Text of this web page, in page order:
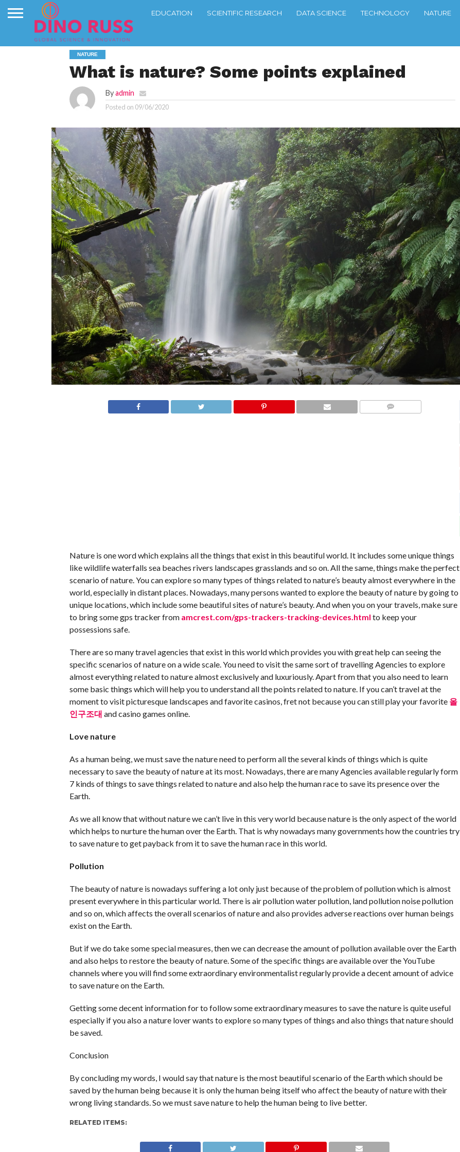
EDUCATION SCIENTIFIC RESEARCH DATA SCIENCE TECHNOLOGY NATURE
NATURE
What is nature? Some points explained
Byadmin
Posted on 09/06/2020
Nature is one word which explains all the things that exist in this beautiful world. It includes some unique things
like wildlife waterfalls sea beaches rivers landscapes grasslands and so on. All the same, things make the perfect
scenario of nature. You can explore so many types of things related to nature’s beauty almost everywhere in the
world, especially in distant places. Nowadays, many persons wanted to explore the beauty of nature by going to
unique locations, which include some beautiful sites of nature’s beauty. And when you on your travels, make sure
to bring some gps tracker from amcrest.com/gps-trackers-tracking-devices.html to keep your
possessions safe.
There are so many travel agencies that exist in this world which provides you with great help can seeing the
specific scenarios of nature on a wide scale. You need to visit the same sort of travelling Agencies to explore
almost everything related to nature almost exclusively and luxuriously. Apart from that you also need to learn
some basic things which will help you to understand all the points related to nature. If you can’t travel at the
moment to visit picturesque landscapes and favorite casinos, fret not because you can still play your favorite 올
인구조대 and casino games online.
Love nature
As a human being, we must save the nature need to perform all the several kinds of things which is quite
necessary to save the beauty of nature at its most. Nowadays, there are many Agencies available regularly form
7 kinds of things to save things related to nature and also help the human race to save its presence over the
Earth.
As we all know that without nature we can’t live in this very world because nature is the only aspect of the world
which helps to nurture the human over the Earth. That is why nowadays many governments how the countries try
to save nature to get payback from it to save the human race in this world.
Pollution
The beauty of nature is nowadays suffering a lot only just because of the problem of pollution which is almost
present everywhere in this particular world. There is air pollution water pollution, land pollution noise pollution
and so on, which affects the overall scenarios of nature and also provides adverse reactions over human beings
exist on the Earth.
But if we do take some special measures, then we can decrease the amount of pollution available over the Earth
and also helps to restore the beauty of nature. Some of the specific things are available over the YouTube
channels where you will find some extraordinary environmentalist regularly provide a decent amount of advice
to save nature on the Earth.
Getting some decent information for to follow some extraordinary measures to save the nature is quite useful
especially if you also a nature lover wants to explore so many types of things and also things that nature should
be saved.
Conclusion
By concluding my words, I would say that nature is the most beautiful scenario of the Earth which should be
saved by the human being because it is only the human being itself who affect the beauty of nature with their
wrong living standards. So we must save nature to help the human being to live better.
RELATED ITEMS: